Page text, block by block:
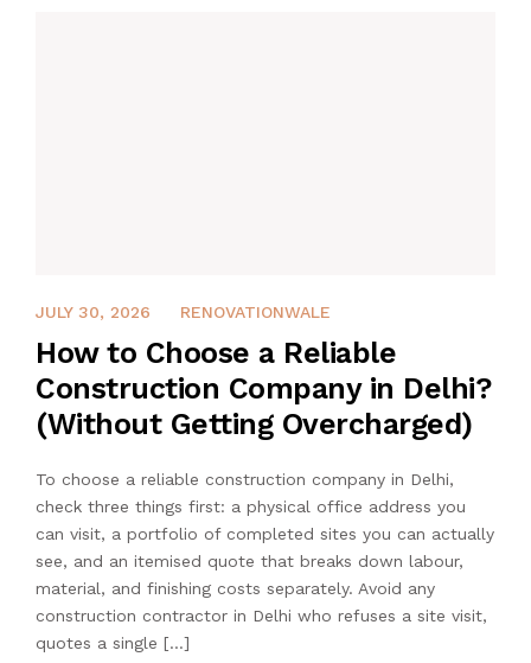
JULY 30, 2026
JULY 30, 2026 RENOVATIONWALE
How to Choose a Reliable
Construction Company in Delhi?
(Without Getting Overcharged)
To choose a reliable construction company in Delhi,
check three things first: a physical office address you
can visit, a portfolio of completed sites you can actually
see, and an itemised quote that breaks down labour,
material, and finishing costs separately. Avoid any
construction contractor in Delhi who refuses a site visit,
quotes a single […]